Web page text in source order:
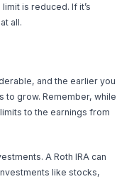
is reduced. If it’s
all.
and the earlier you
to grow. Remember, while
to the earnings from
A Roth IRA can
like stocks,